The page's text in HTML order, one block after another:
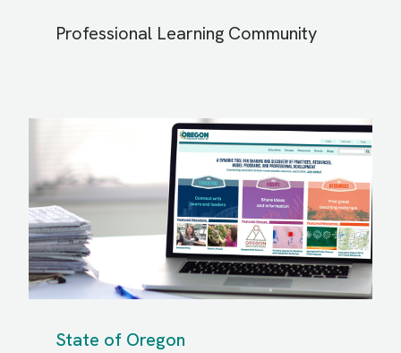
Professional Learning Community
State of Oregon